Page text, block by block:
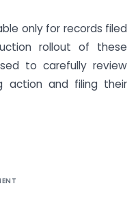
only for records filed
rollout of these
to carefully review
action and filing their